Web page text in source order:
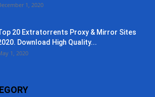
1, 2020
20 Extratorrents Proxy & Mirror Sites
Download High Quality...
1, 2020